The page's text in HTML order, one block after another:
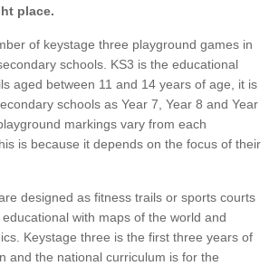
place.
of keystage three playground games in
schools. KS3 is the educational
aged between 11 and 14 years of age, it is
schools as Year 7, Year 8 and Year
markings vary from each
is because it depends on the focus of their
designed as fitness trails or sports courts
with maps of the world and
Keystage three is the first three years of
and the national curriculum is for the